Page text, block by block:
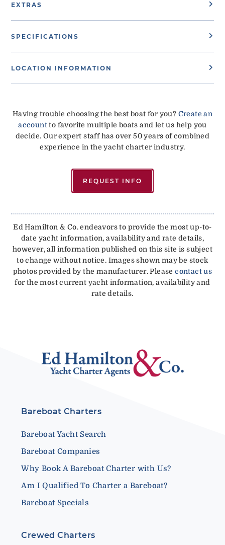
EXTRAS
SPECIFICATIONS
LOCATION INFORMATION
Having trouble choosing the best boat for you? Create an
accountto favorite multiple boats and let us help you
decide. Our expert staff has over 50 years of combined
experience in the yacht charter industry.
REQUEST INFO
Ed Hamilton & Co. endeavors to provide the most up-to-
date yacht information, availability and rate details,
however, all information published on this site is subject
to change without notice. Images shown may be stock
photos provided by the manufacturer. Pleasecontact us
for the most current yacht information, availability and
rate details.
Bareboat Charters
Bareboat Yacht Search
Bareboat Companies
Why Book A Bareboat Charter with Us?
Am I Qualified To Charter a Bareboat?
Bareboat Specials
Crewed Charters